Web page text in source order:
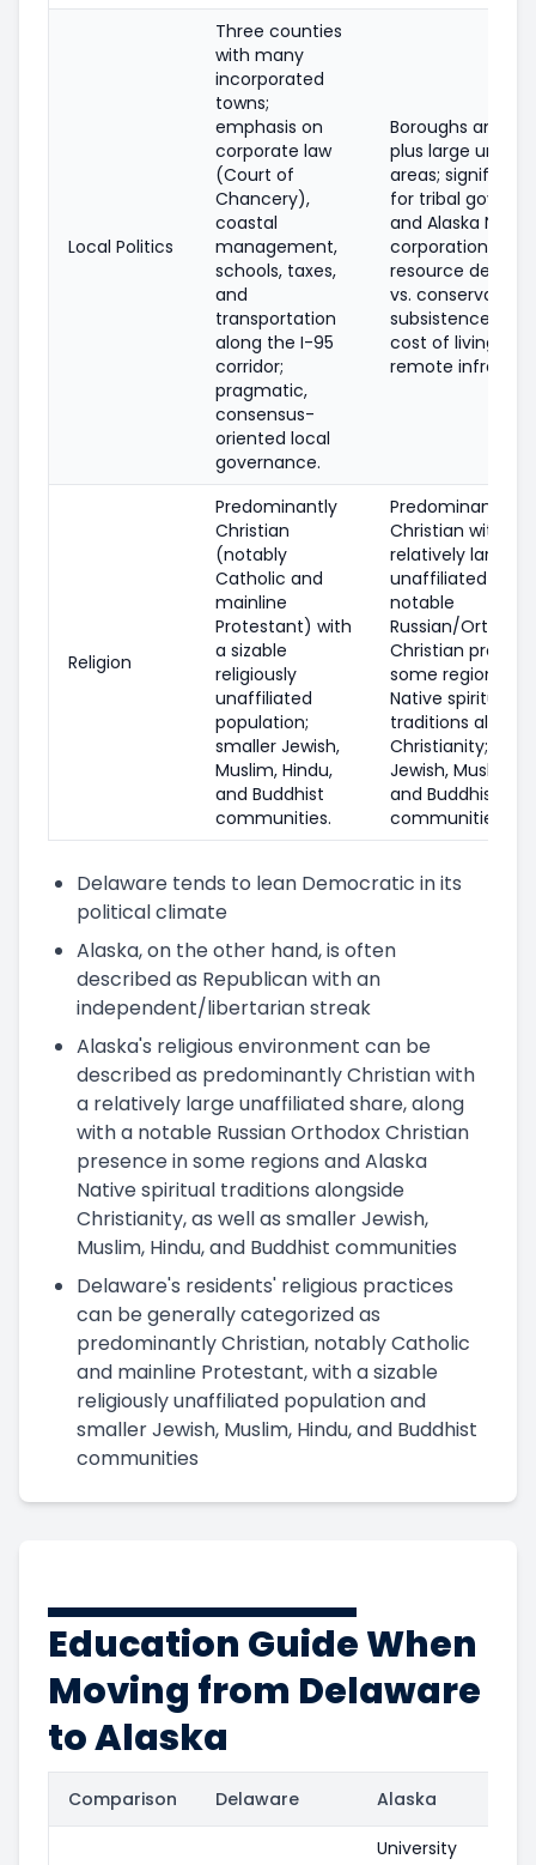
Local Politics
Three counties
with many
incorporated
towns;
emphasis on
corporate law
(Court of
Chancery),
coastal
management,
schools, taxes,
and
transportation
along the I-95
corridor;
pragmatic,
consensus-
oriented local
governance.
Boroughs and
plus large
areas; significant
for tribal
and Alaska Native
corporations;
resource
vs. conservation,
subsistence
cost of living, and
remote
Religion
Predominantly
Christian
(notably
Catholic and
mainline
Protestant) with
a sizable
religiously
unaffiliated
population;
smaller Jewish,
Muslim, Hindu,
and Buddhist
communities.
Predominantly
Christian with a
relatively large
unaffiliated
notable
Russian/
Christian
some regions;
Native spiritual
traditions
Christianity;
Jewish, Muslim,
and Buddhist
communities.
Delaware tends to lean Democratic in its
political climate
Alaska, on the other hand, is often
described as Republican with an
independent/libertarian streak
Alaska's religious environment can be
described as predominantly Christian with
a relatively large unaffiliated share, along
with a notable Russian Orthodox Christian
presence in some regions and Alaska
Native spiritual traditions alongside
Christianity, as well as smaller Jewish,
Muslim, Hindu, and Buddhist communities
Delaware's residents' religious practices
can be generally categorized as
predominantly Christian, notably Catholic
and mainline Protestant, with a sizable
religiously unaffiliated population and
smaller Jewish, Muslim, Hindu, and Buddhist
communities
Education Guide When
Moving from Delaware
to Alaska
Comparison Delaware Alaska
University